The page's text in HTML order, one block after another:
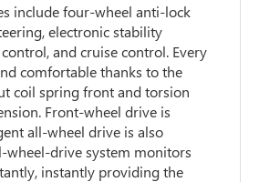
include four-wheel anti-lock
electronic stability
and cruise control. Every
comfortable thanks to the
coil spring front and torsion
Front-wheel drive is
all-wheel drive is also
wheel-drive system monitors
instantly providing the